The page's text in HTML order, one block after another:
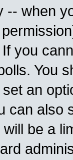
-- when
you
You
an
can also
be a